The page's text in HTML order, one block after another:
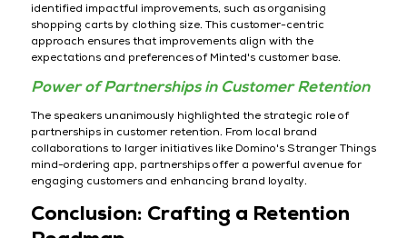
identified impactful improvements, such as organising
shopping carts by clothing size. This customer-centric
approach ensures that improvements align with the
expectations and preferences of Minted's customer base.
Power of Partnerships in Customer Retention
The speakers unanimously highlighted the strategic role of
partnerships in customer retention. From local brand
collaborations to larger initiatives like Domino's Stranger Things
mind-ordering app, partnerships offer a powerful avenue for
engaging customers and enhancing brand loyalty.
Conclusion: Crafting a Retention